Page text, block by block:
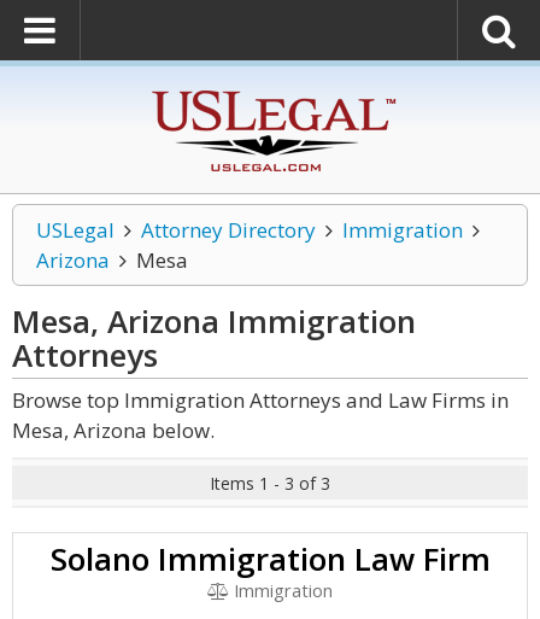
USLegal Attorney Directory
Immigration
Arizona
Mesa
Mesa, Arizona Immigration
Attorneys
Browse top Immigration Attorneys and Law Firms in
Mesa, Arizona below.
Items 1 - 3 of 3
Solano Immigration Law Firm
Immigration